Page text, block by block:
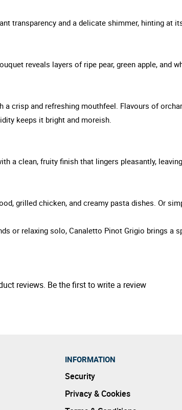
transparency and a delicate shimmer, hinting at
reveals layers of ripe pear, green apple, and
a crisp and refreshing mouthfeel. Flavours of
keeps it bright and moreish.
a clean, fruity finish that lingers pleasantly,
grilled chicken, and creamy pasta dishes. Or
or relaxing solo, Canaletto Pinot Grigio brings
reviews. Be the first to write a review
INFORMATION
Security
Privacy & Cookies